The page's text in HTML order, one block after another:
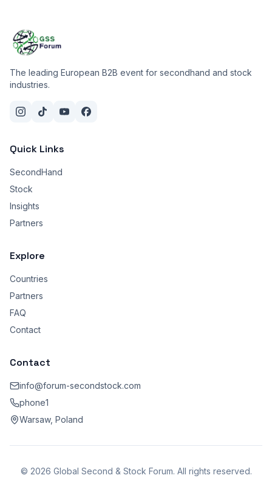
The leading European B2B event for secondhand and stock
industries.
Quick Links
SecondHand
Stock
Insights
Partners
Explore
Countries
Partners
FAQ
Contact
Contact
info@forum-secondstock.com
phone1
Warsaw, Poland
© 2026 Global Second & Stock Forum. All rights reserved.